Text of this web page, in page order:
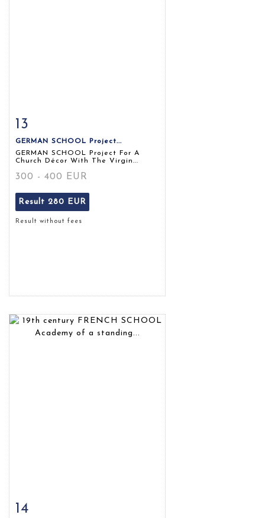
13
GERMAN SCHOOL Project...
GERMAN SCHOOL Project For A
Church Décor With The Virgin...
300 - 400 EUR
Result 280 EUR
Result without fees
14